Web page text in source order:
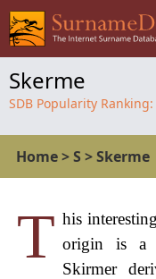
Skerme
SDB Popularity Ranking:
Home>S >Skerme
T his
origin is a
Skirmer